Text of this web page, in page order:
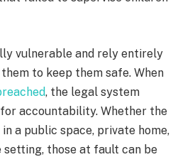
vulnerable and rely entirely
to keep them safe. When
, the legal system
accountability. Whether the
a public space, private home,
setting, those at fault can be